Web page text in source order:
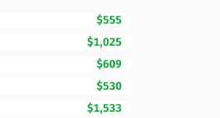
$555
$1,025
$609
$530
$1,533